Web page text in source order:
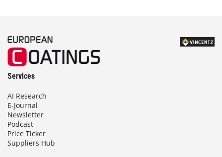
Services
AI Research
E-Journal
Newsletter
Podcast
Price Ticker
Suppliers Hub